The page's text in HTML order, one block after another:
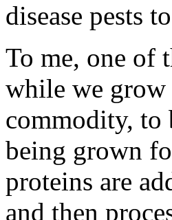
disease pests
To me, one of
while we grow
commodity, to
being grown
proteins are
and then